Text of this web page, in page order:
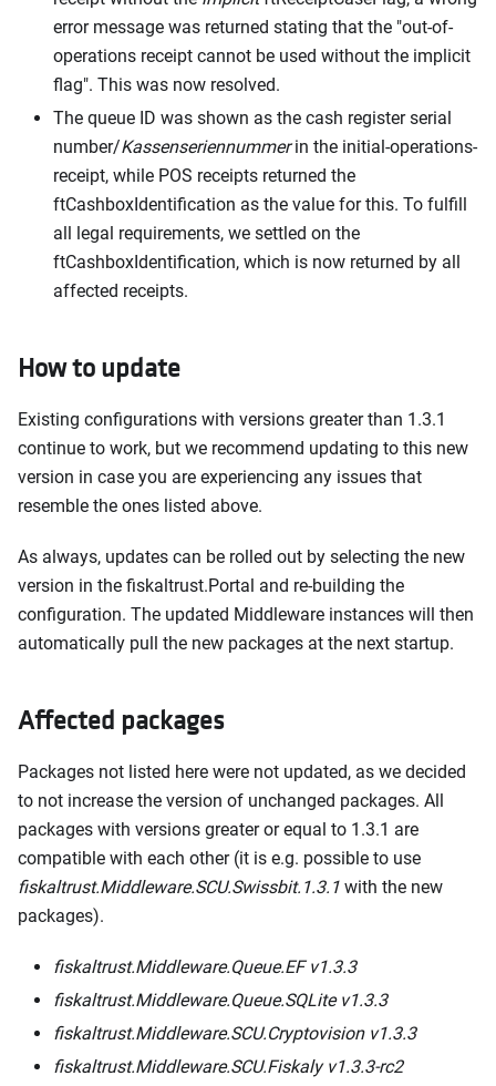
error message was returned stating that the "out-of-
operations receipt cannot be used without the implicit
flag". This was now resolved.
The queue ID was shown as the cash register serial
number/Kassenseriennummerin the initial-operations-
receipt, while POS receipts returned the
ftCashboxIdentification as the value for this. To fulfill
all legal requirements, we settled on the
ftCashboxIdentification, which is now returned by all
affected receipts.
How to update
Existing configurations with versions greater than 1.3.1
continue to work, but we recommend updating to this new
version in case you are experiencing any issues that
resemble the ones listed above.
As always, updates can be rolled out by selecting the new
version in the fiskaltrust.Portal and re-building the
configuration. The updated Middleware instances will then
automatically pull the new packages at the next startup.
Affected packages
Packages not listed here were not updated, as we decided
to not increase the version of unchanged packages. All
packages with versions greater or equal to 1.3.1 are
compatible with each other (it is e.g. possible to use
fiskaltrust.Middleware.SCU.Swissbit.1.3.1 with the new
packages).
fiskaltrust.Middleware.Queue.EF v1.3.3
fiskaltrust.Middleware.Queue.SQLite v1.3.3
fiskaltrust.Middleware.SCU.Cryptovision v1.3.3
fiskaltrust.Middleware.SCU.Fiskaly v1.3.3-rc2